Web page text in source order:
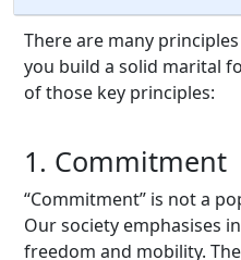
There are many
you build a solid marital
of those key principles:
1. Commitment
“Commitment” is not a
Our society emphasises
freedom and mobility.